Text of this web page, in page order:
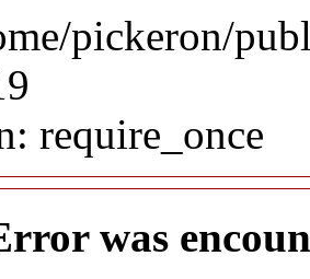
pickeron/
require_once
was